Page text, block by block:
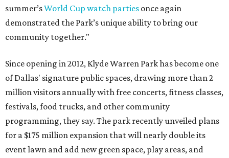
summer’sWorld Cup watch parties once again
demonstrated the Park’s unique ability to bring our
community together."
Since opening in 2012, Klyde Warren Park has become one
of Dallas' signature public spaces, drawing more than 2
million visitors annually with free concerts, fitness classes,
festivals, food trucks, and other community
programming, they say. The park recently unveiled plans
for a $175 million expansion that will nearly double its
event lawn and add new green space, play areas, and